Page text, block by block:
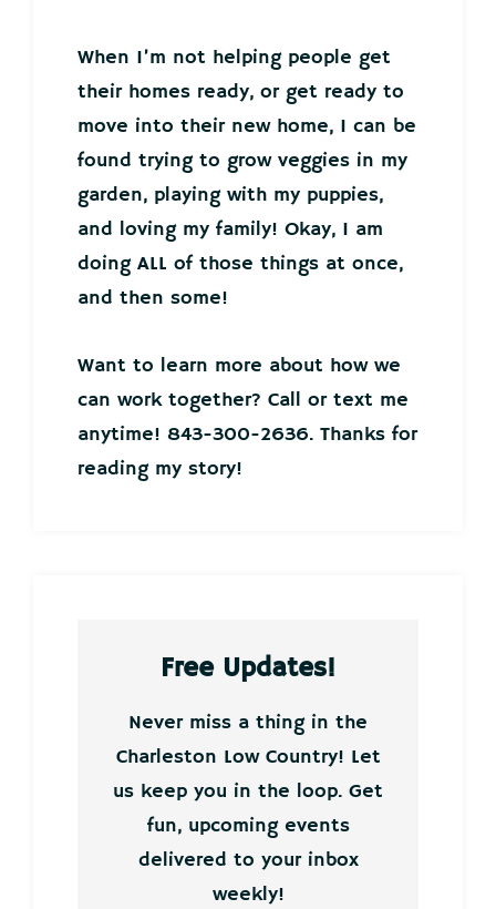
When I’m not helping people get
their homes ready, or get ready to
move into their new home, I can be
found trying to grow veggies in my
garden, playing with my puppies,
and loving my family! Okay, I am
doing ALL of those things at once,
and then some!
Want to learn more about how we
can work together? Call or text me
anytime! 843-300-2636. Thanks for
reading my story!
Free Updates!
Never miss a thing in the
Charleston Low Country! Let
us keep you in the loop. Get
fun, upcoming events
delivered to your inbox
weekly!